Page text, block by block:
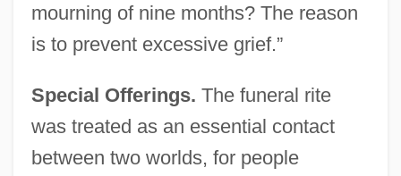
mourning of nine months? The reason
is to prevent excessive grief.”
Special Offerings. The funeral rite
was treated as an essential contact
between two worlds, for people